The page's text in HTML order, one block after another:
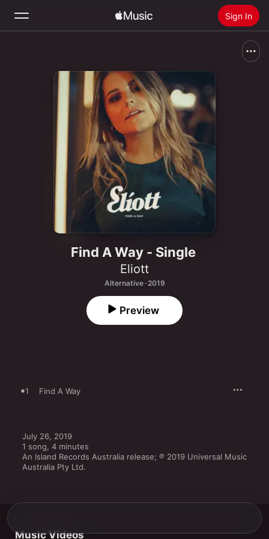
Sign In
Install Apple Music
Find A Way - Single
Eliott
Alternative · 2019
Preview
1 Find A Way
July 26, 2019
1 song, 4 minutes
An Island Records Australia release; ℗ 2019 Universal Music
Australia Pty Ltd.
Music Videos